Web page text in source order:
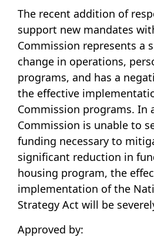
The recent addition of
support new mandates
Commission represents a
change in operations,
programs, and has a
the effective
Commission programs. In
Commission is unable to
funding necessary to
significant reduction in
housing program, the
implementation of the
Strategy Act will be
Approved by: